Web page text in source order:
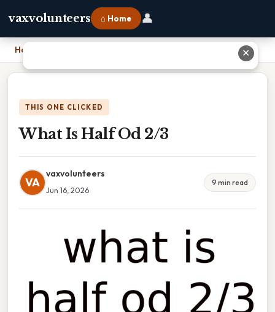
vaxvolunteers ⌂ Home 👤
Home
THIS ONE CLICKED
What Is Half Od 2/3
VA
vaxvolunteers
Jun 16, 2026
9 min read
✕